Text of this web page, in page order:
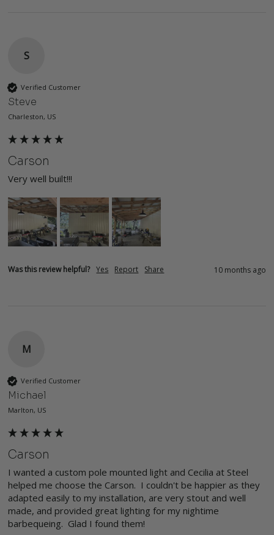
S
Verified Customer
Steve
Charleston, US
Carson
Very well built!!!
Was this review helpful? Yes Report Share 10 months ago
M
Verified Customer
Michael
Marlton, US
Carson
I wanted a custom pole mounted light and Cecilia at Steel
helped me choose the Carson.  I couldn't be happier as they
adapted easily to my installation, are very stout and well
made, and provided great lighting for my nightime
barbequeing.  Glad I found them!